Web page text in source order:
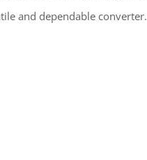
and dependable converter.